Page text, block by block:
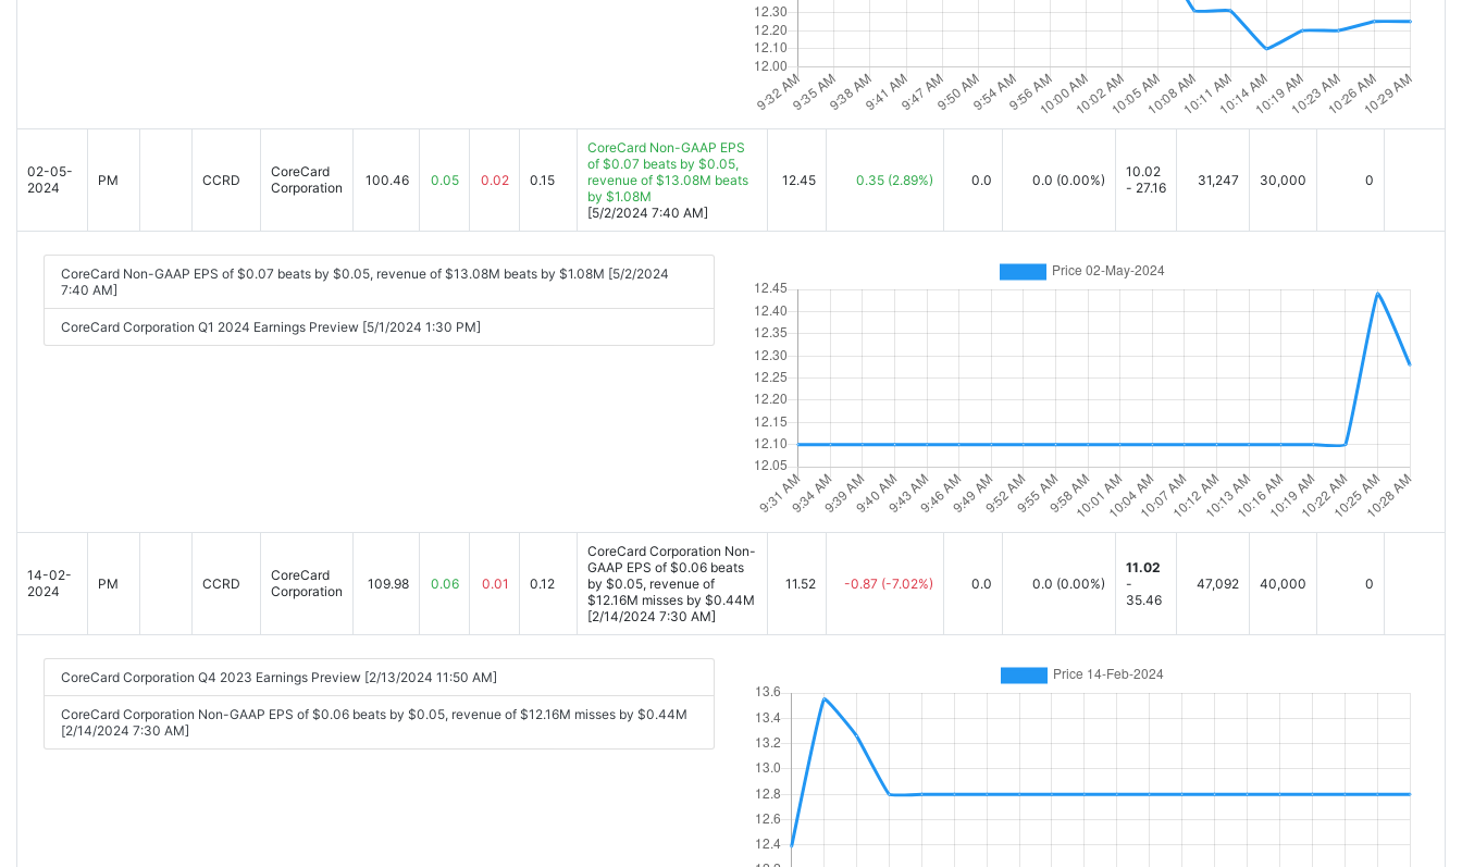
02-05-
2024
PM CCRD
CoreCard
Corporation
100.46 0.05 0.02 0.15
CoreCard Non-GAAP EPS
of $0.07 beats by $0.05,
revenue of $13.08M beats
by $1.08M
[5/2/2024 7:40 AM]
12.45 0.35 (2.89%) 0.0 0.0 (0.00%)
10.02
- 27.16
31,247 30,000 0
CoreCard Non-GAAP EPS of $0.07 beats by $0.05, revenue of $13.08M beats by $1.08M [5/2/2024
7:40 AM]
CoreCard Corporation Q1 2024 Earnings Preview [5/1/2024 1:30 PM]
14-02-
2024
PM CCRD
CoreCard
Corporation
109.98 0.06 0.01 0.12
CoreCard Corporation Non-
GAAP EPS of $0.06 beats
by $0.05, revenue of
$12.16M misses by $0.44M
[2/14/2024 7:30 AM]
11.52 -0.87 (-7.02%) 0.0 0.0 (0.00%)
11.02
-
35.46
47,092 40,000 0
CoreCard Corporation Q4 2023 Earnings Preview [2/13/2024 11:50 AM]
CoreCard Corporation Non-GAAP EPS of $0.06 beats by $0.05, revenue of $12.16M misses by $0.44M
[2/14/2024 7:30 AM]